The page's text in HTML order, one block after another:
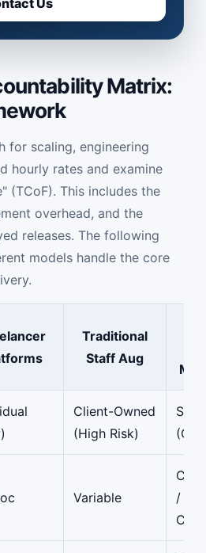
Us
Matrix:
for scaling, engineering
hourly rates and examine
(TCoF). This includes the
overhead, and the
releases. The following
models handle the core
Traditional
Staff Aug
Client-Owned
(High Risk)
Variable
/ ISO